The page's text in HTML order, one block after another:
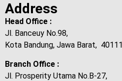
Address
Head Office :
Jl. Banceuy No.98,
Kota Bandung, Jawa Barat, 40111
Branch Office :
Jl. Prosperity Utama No.B-27,